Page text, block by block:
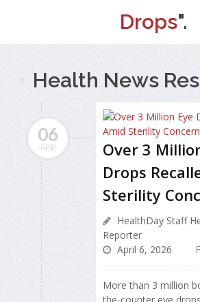
Drops".
Health News
06
APR
Over 3
Drops
Sterility
HealthDay Staff
Reporter
April 6, 2026
More than 3 million